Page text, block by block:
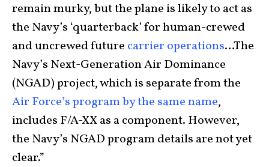
remain murky, but the plane is likely to act as
the Navy’s ‘quarterback’ for human-crewed
and uncrewed future carrier operations…The
Navy’s Next-Generation Air Dominance
(NGAD) project, which is separate from the
Air Force’s program by the same name,
includes F/A-XX as a component. However,
the Navy’s NGAD program details are not yet
clear.”